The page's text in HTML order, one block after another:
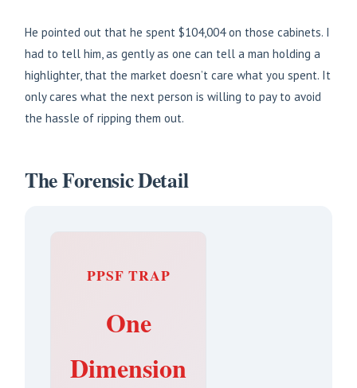
He pointed out that he spent $104,004 on those cabinets. I
had to tell him, as gently as one can tell a man holding a
highlighter, that the market doesn’t care what you spent. It
only cares what the next person is willing to pay to avoid
the hassle of ripping them out.
The Forensic Detail
PPSF TRAP
One
Dimension